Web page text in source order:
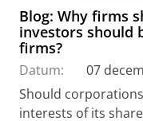
Blog: Why firms
investors should
firms?
Datum:
07
Should
interests of its